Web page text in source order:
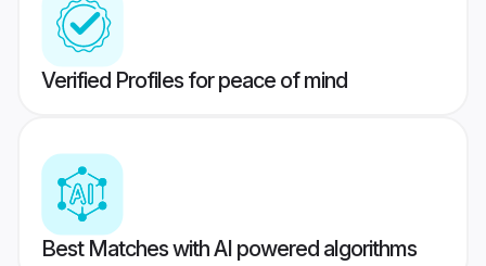
Verified Profiles for peace of mind
Best Matches with AI powered algorithms